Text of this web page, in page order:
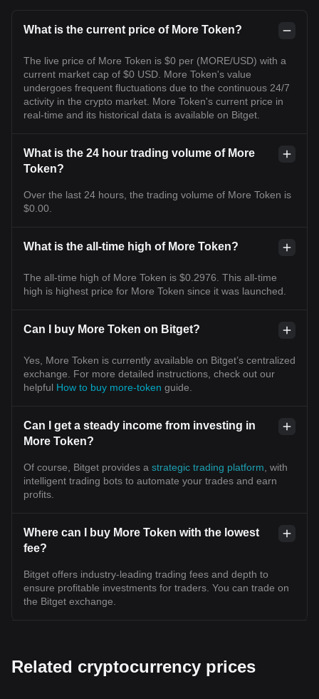
What is the current price of More Token?
The live price of More Token is $0 per (MORE/USD) with a
current market cap of $0 USD. More Token's value
undergoes frequent fluctuations due to the continuous 24/7
activity in the crypto market. More Token's current price in
real-time and its historical data is available on Bitget.
What is the 24 hour trading volume of More
Token?
Over the last 24 hours, the trading volume of More Token is
$0.00.
What is the all-time high of More Token?
The all-time high of More Token is $0.2976. This all-time
high is highest price for More Token since it was launched.
Can I buy More Token on Bitget?
Yes, More Token is currently available on Bitget’s centralized
exchange. For more detailed instructions, check out our
helpful How to buy more-token guide.
Can I get a steady income from investing in
More Token?
Of course, Bitget provides a strategic trading platform , with
intelligent trading bots to automate your trades and earn
profits.
Where can I buy More Token with the lowest
fee?
Bitget offers industry-leading trading fees and depth to
ensure profitable investments for traders. You can trade on
the Bitget exchange.
Related cryptocurrency prices